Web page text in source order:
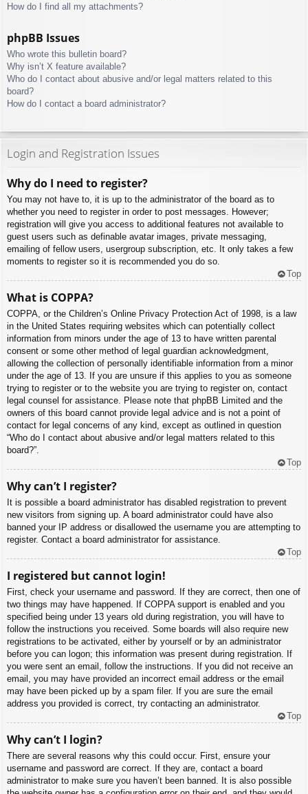
How do I find all my attachments?
phpBB Issues
Who wrote this bulletin board?
Why isn’t X feature available?
Who do I contact about abusive and/or legal matters related to this
board?
How do I contact a board administrator?
Login and Registration Issues
Why do I need to register?
You may not have to, it is up to the administrator of the board as to
whether you need to register in order to post messages. However;
registration will give you access to additional features not available to
guest users such as definable avatar images, private messaging,
emailing of fellow users, usergroup subscription, etc. It only takes a few
moments to register so it is recommended you do so.
Top
What is COPPA?
COPPA, or the Children’s Online Privacy Protection Act of 1998, is a law
in the United States requiring websites which can potentially collect
information from minors under the age of 13 to have written parental
consent or some other method of legal guardian acknowledgment,
allowing the collection of personally identifiable information from a minor
under the age of 13. If you are unsure if this applies to you as someone
trying to register or to the website you are trying to register on, contact
legal counsel for assistance. Please note that phpBB Limited and the
owners of this board cannot provide legal advice and is not a point of
contact for legal concerns of any kind, except as outlined in question
“Who do I contact about abusive and/or legal matters related to this
board?”.
Top
Why can’t I register?
It is possible a board administrator has disabled registration to prevent
new visitors from signing up. A board administrator could have also
banned your IP address or disallowed the username you are attempting to
register. Contact a board administrator for assistance.
Top
I registered but cannot login!
First, check your username and password. If they are correct, then one of
two things may have happened. If COPPA support is enabled and you
specified being under 13 years old during registration, you will have to
follow the instructions you received. Some boards will also require new
registrations to be activated, either by yourself or by an administrator
before you can logon; this information was present during registration. If
you were sent an email, follow the instructions. If you did not receive an
email, you may have provided an incorrect email address or the email
may have been picked up by a spam filer. If you are sure the email
address you provided is correct, try contacting an administrator.
Top
Why can’t I login?
There are several reasons why this could occur. First, ensure your
username and password are correct. If they are, contact a board
administrator to make sure you haven’t been banned. It is also possible